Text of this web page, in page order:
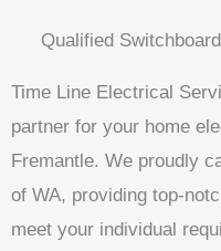
Qualified
Time Line Electrical
partner for your home
Fremantle. We proudly
of WA, providing top-
meet your individual